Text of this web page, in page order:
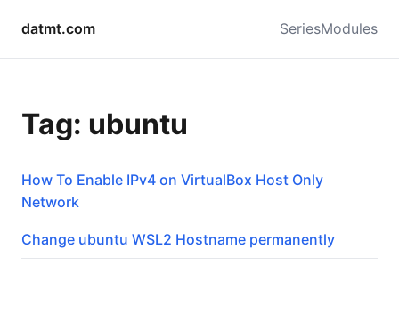
datmt.com SeriesModules
Tag: ubuntu
How To Enable IPv4 on VirtualBox Host Only
Network
Change ubuntu WSL2 Hostname permanently